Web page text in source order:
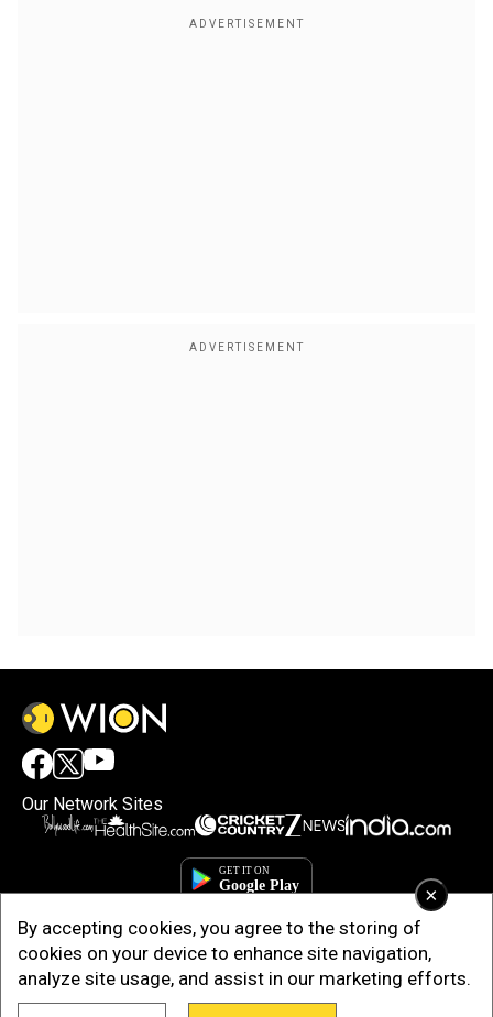
×
By accepting cookies, you agree to the storing of
cookies on your device to enhance site navigation,
analyze site usage, and assist in our marketing efforts.
Our Network Sites